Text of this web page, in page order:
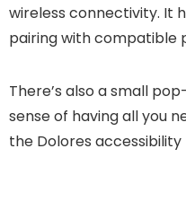
wireless connectivity. It
pairing with compatible
There’s also a small
sense of having all you
the Dolores accessibility